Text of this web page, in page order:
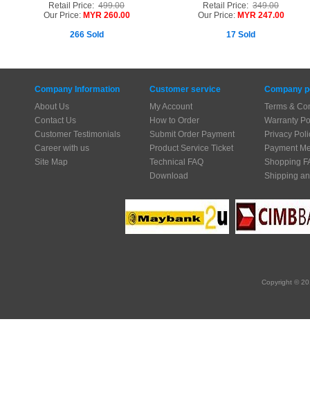
Retail Price: 499.00
Our Price: MYR 260.00
266 Sold
Retail Price: 349.00
Our Price: MYR 247.00
17 Sold
Company Information
About Us
Contact Us
Customer Testimonials
Career with us
Site Map
Customer service
My Account
How to Order
Submit Order Payment
Product Service Ticket
Technical FAQ
Download
Company
Terms &
Warranty
Privacy
Payment
Shopping
Shipping
Copyright ©